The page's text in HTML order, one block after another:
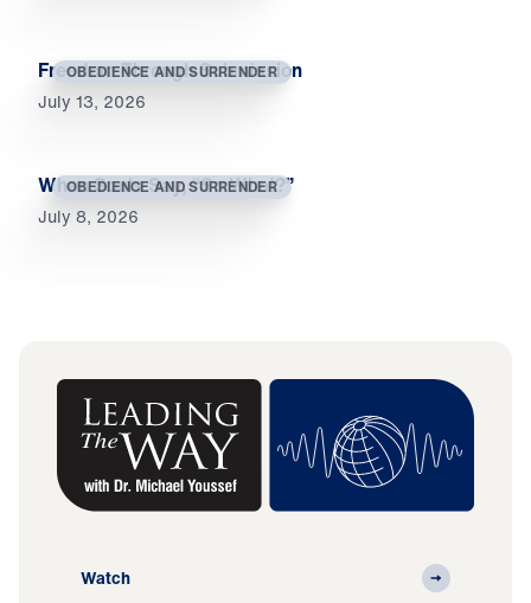
OBEDIENCE AND SURRENDER
Freedom Through Submission
July 13, 2026
OBEDIENCE AND SURRENDER
When Souls Say, “So What?”
July 8, 2026
Watch